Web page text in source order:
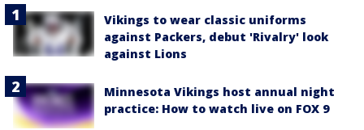
Vikings to wear classic uniforms
against Packers, debut 'Rivalry' look
against Lions
Minnesota Vikings host annual night
practice: How to watch live on FOX 9